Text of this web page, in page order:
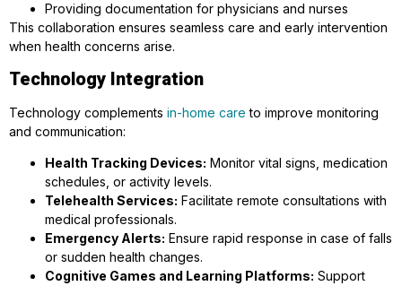
Providing documentation for physicians and nurses
This collaboration ensures seamless care and early intervention
when health concerns arise.
Technology Integration
Technology complements in-home care to improve monitoring
and communication:
Health Tracking Devices: Monitor vital signs, medication
schedules, or activity levels.
Telehealth Services: Facilitate remote consultations with
medical professionals.
Emergency Alerts: Ensure rapid response in case of falls
or sudden health changes.
Cognitive Games and Learning Platforms: Support